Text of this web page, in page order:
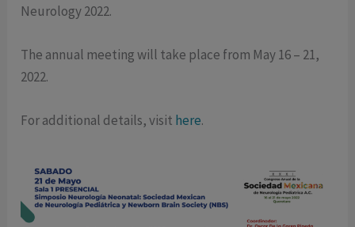
Neurology 2022.
The annual meeting will take place from May 16 – 21,
2022.
For additional details, visit here.